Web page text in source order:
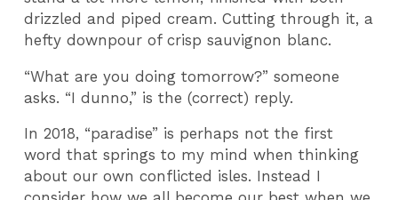
drizzled and piped cream. Cutting through it, a
hefty downpour of crisp sauvignon blanc.
“What are you doing tomorrow?” someone
asks. “I dunno,” is the (correct) reply.
In 2018, “paradise” is perhaps not the first
word that springs to my mind when thinking
about our own conflicted isles. Instead I